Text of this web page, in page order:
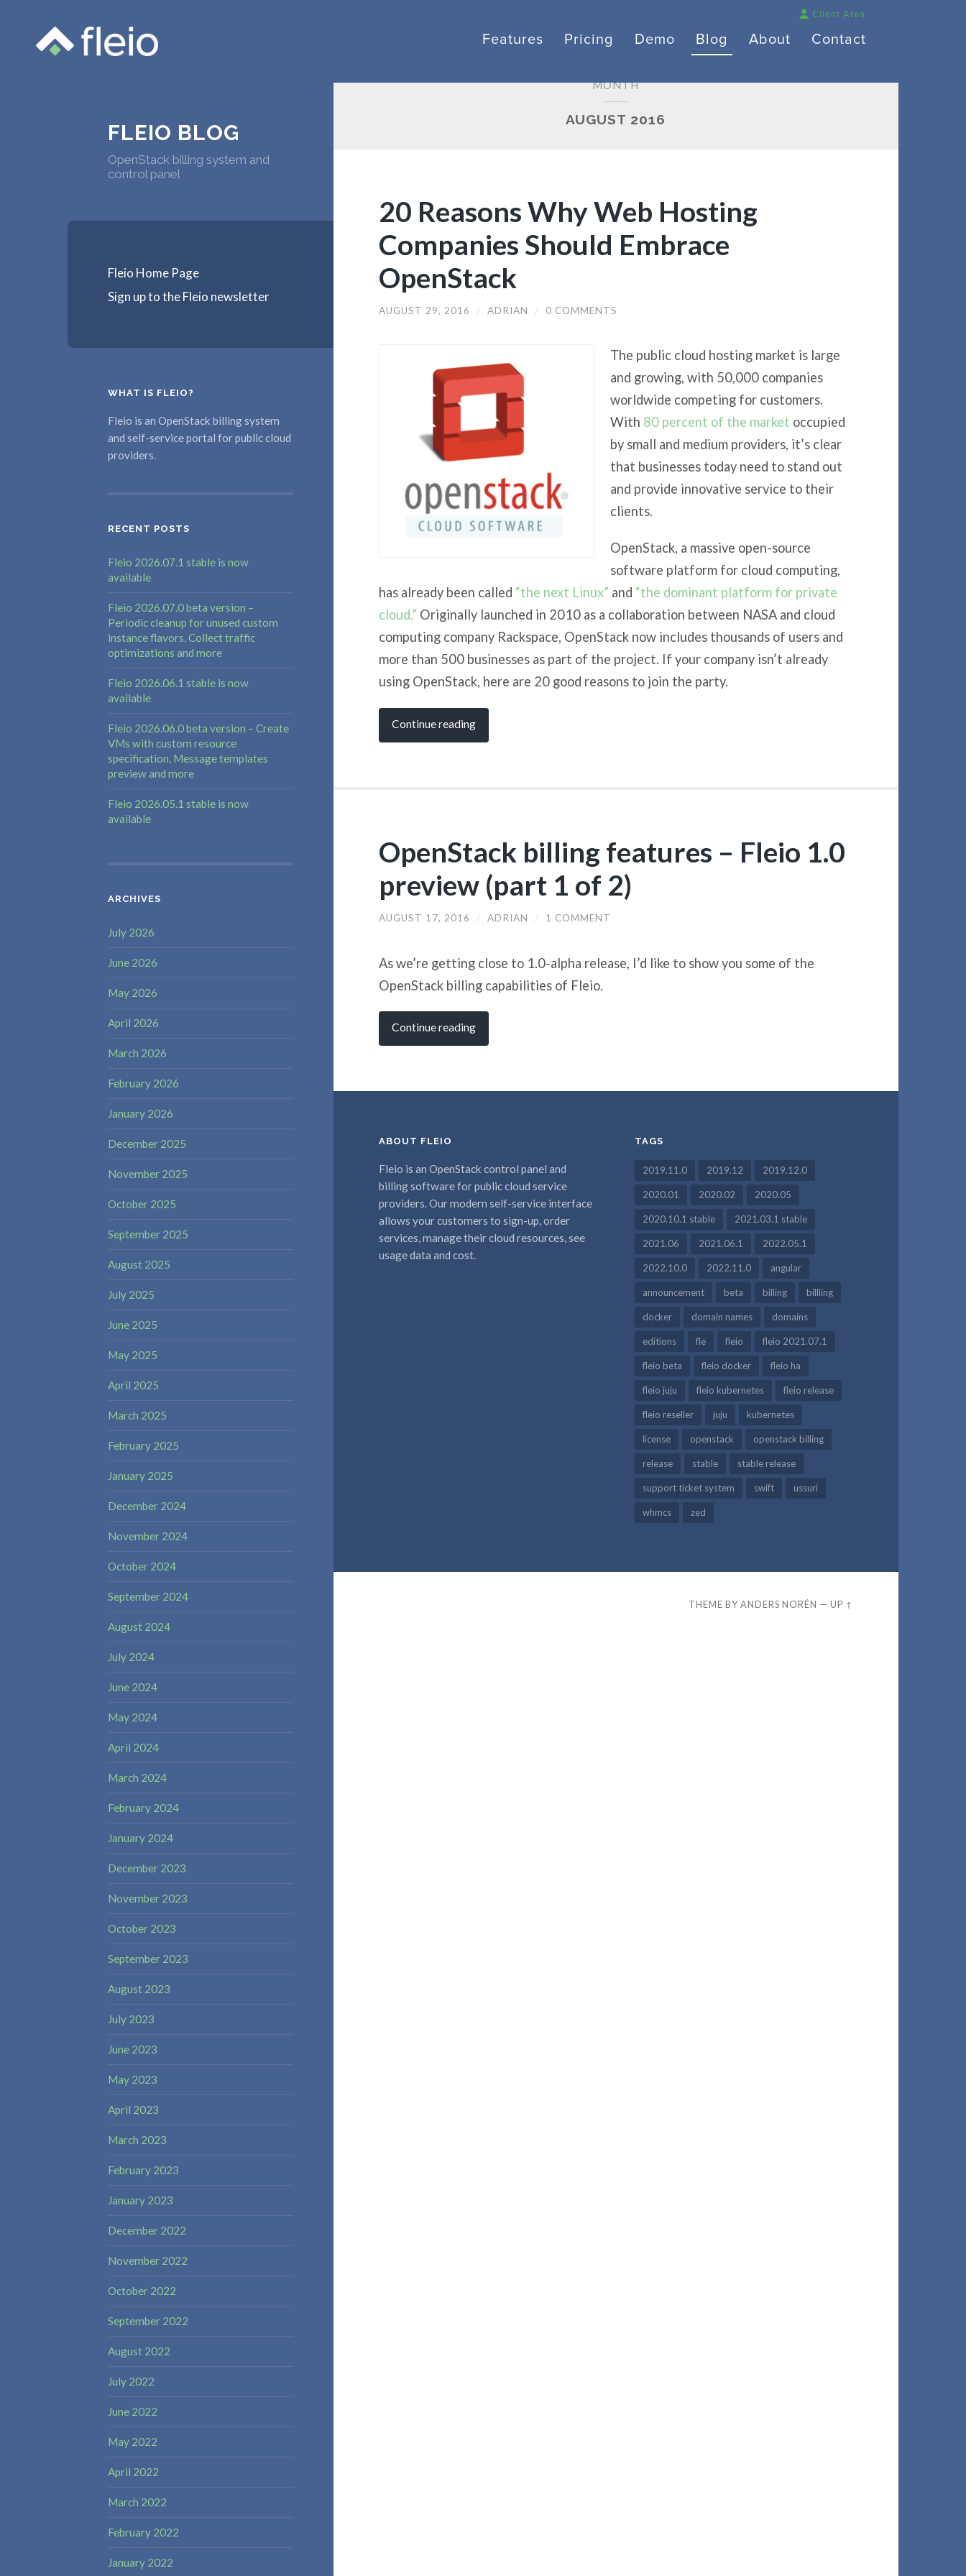
Features Pricing Demo Blog About Contact
Client Area
FLEIO BLOG
OpenStack billing system and
control panel
Fleio Home Page
Sign up to the Fleio newsletter
WHAT IS FLEIO?
Fleio is an OpenStack billing system
and self-service portal for public cloud
providers.
RECENT POSTS
Fleio 2026.07.1 stable is now
available
Fleio 2026.07.0 beta version –
Periodic cleanup for unused custom
instance flavors, Collect traffic
optimizations and more
Fleio 2026.06.1 stable is now
available
Fleio 2026.06.0 beta version – Create
VMs with custom resource
specification, Message templates
preview and more
Fleio 2026.05.1 stable is now
available
ARCHIVES
July 2026
June 2026
May 2026
April 2026
March 2026
February 2026
January 2026
December 2025
November 2025
October 2025
September 2025
August 2025
July 2025
June 2025
May 2025
April 2025
March 2025
February 2025
January 2025
December 2024
November 2024
October 2024
September 2024
August 2024
July 2024
June 2024
May 2024
April 2024
March 2024
February 2024
January 2024
December 2023
November 2023
October 2023
September 2023
August 2023
July 2023
June 2023
May 2023
April 2023
March 2023
February 2023
January 2023
December 2022
November 2022
October 2022
September 2022
August 2022
July 2022
June 2022
May 2022
April 2022
March 2022
February 2022
January 2022
MONTH
AUGUST 2016
20 Reasons Why Web Hosting
Companies Should Embrace
OpenStack
AUGUST 29, 2016 / ADRIAN / 0 COMMENTS
The public cloud hosting market is large
and growing, with 50,000 companies
worldwide competing for customers.
With 80 percent of the market occupied
by small and medium providers, it’s clear
that businesses today need to stand out
and provide innovative service to their
clients.
OpenStack, a massive open-source
software platform for cloud computing,
has already been called “the next Linux” and “the dominant platform for private
cloud.” Originally launched in 2010 as a collaboration between NASA and cloud
computing company Rackspace, OpenStack now includes thousands of users and
more than 500 businesses as part of the project. If your company isn’t already
using OpenStack, here are 20 good reasons to join the party.
Continue reading
OpenStack billing features – Fleio 1.0
preview (part 1 of 2)
AUGUST 17, 2016 / ADRIAN / 1 COMMENT
As we’re getting close to 1.0-alpha release, I’d like to show you some of the
OpenStack billing capabilities of Fleio.
Continue reading
ABOUT FLEIO
Fleio is an OpenStack control panel and
billing software for public cloud service
providers. Our modern self-service interface
allows your customers to sign-up, order
services, manage their cloud resources, see
usage data and cost.
TAGS
2019.11.0 2019.12 2019.12.0
2020.01 2020.02 2020.05
2020.10.1 stable 2021.03.1 stable
2021.06 2021.06.1 2022.05.1
2022.10.0 2022.11.0 angular
announcement beta billing billling
docker domain names domains
editions fle fleio fleio 2021.07.1
fleio beta fleio docker fleio ha
fleio juju fleio kubernetes fleio release
fleio reseller juju kubernetes
license openstack openstack billing
release stable stable release
support ticket system swift ussuri
whmcs zed
THEME BYANDERS NORÉN —UP ↑